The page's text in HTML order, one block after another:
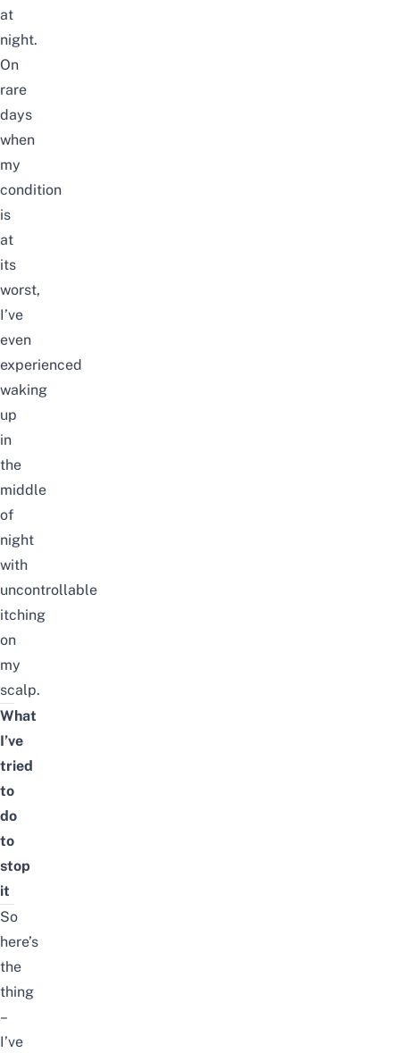
at
night.
On
rare
days
when
my
condition
is
at
its
worst,
I’ve
even
experienced
waking
up
in
the
middle
of
night
with
uncontrollable
itching
on
my
scalp.
What
I’ve
tried
to
do
to
stop
it
So
here’s
the
thing
–
I’ve